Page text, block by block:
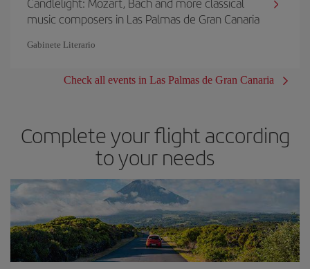
music composers in Las Palmas de Gran Canaria
Gabinete Literario
Check all events in Las Palmas de Gran Canaria
Complete your flight according
to your needs